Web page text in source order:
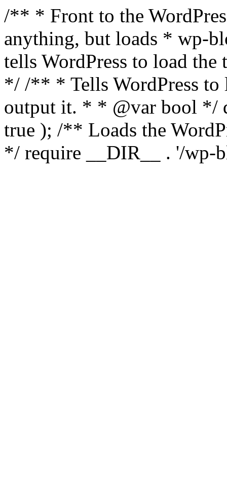
/** * Front to the
anything, but loads * wp-
tells WordPress to load the
*/ /** * Tells WordPress to
output it. * * @var bool */
true ); /** Loads the
*/ require __DIR__ . '/wp-